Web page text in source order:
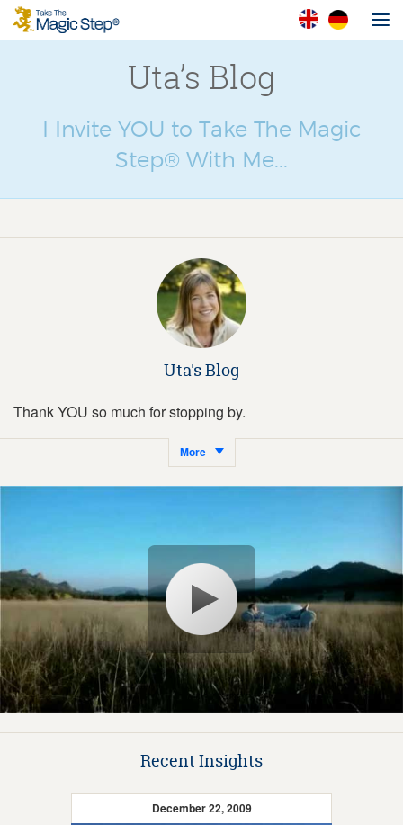
Uta’s Blog
I Invite YOU to Take The Magic
Step® With Me...
Uta's Blog
Thank YOU so much for stopping by.
More
Recent Insights
December 22, 2009